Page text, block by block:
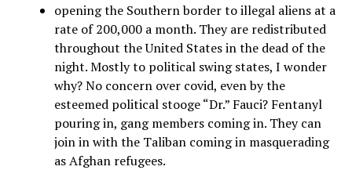
opening the Southern border to illegal aliens at a
rate of 200,000 a month. They are redistributed
throughout the United States in the dead of the
night. Mostly to political swing states, I wonder
why? No concern over covid, even by the
esteemed political stooge “Dr.” Fauci? Fentanyl
pouring in, gang members coming in. They can
join in with the Taliban coming in masquerading
as Afghan refugees.